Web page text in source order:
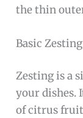
the thin
Basic
Zesting is a
your dishes.
of citrus